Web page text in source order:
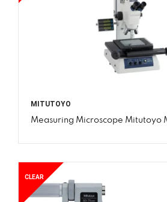
MITUTOYO
Measuring Microscope Mitutoyo
CLEAR